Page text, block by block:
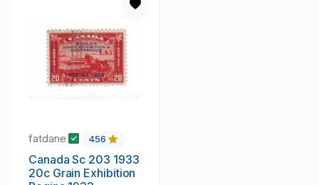
fatdane 456
Canada Sc 203 1933
20c Grain Exhibition